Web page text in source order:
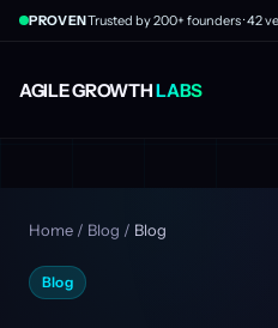
AGILE GROWTHLABS
PROVEN
Home / Blog / Blog
Blog